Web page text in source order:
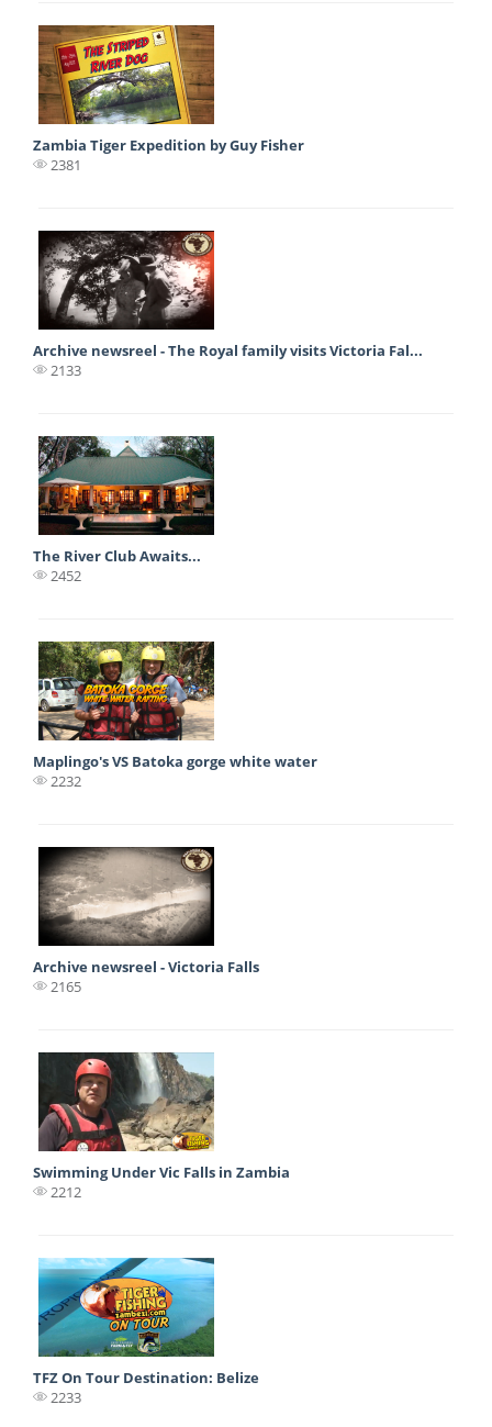
Zambia Tiger Expedition by Guy Fisher
2381
Archive newsreel - The Royal family visits Victoria Fal...
2133
The River Club Awaits...
2452
Maplingo's VS Batoka gorge white water
2232
Archive newsreel - Victoria Falls
2165
Swimming Under Vic Falls in Zambia
2212
TFZ On Tour Destination: Belize
2233